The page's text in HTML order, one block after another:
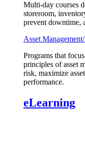
Multi-day courses
storeroom,
prevent downtime,
Asset
Programs that
principles of asset
risk, maximize
performance.
eLearning